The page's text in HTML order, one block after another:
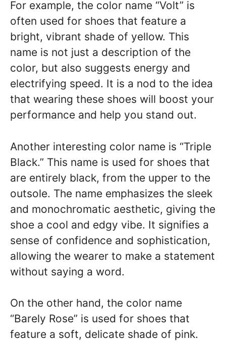
For example, the color name “Volt” is
often used for shoes that feature a
bright, vibrant shade of yellow. This
name is not just a description of the
color, but also suggests energy and
electrifying speed. It is a nod to the idea
that wearing these shoes will boost your
performance and help you stand out.
Another interesting color name is “Triple
Black.” This name is used for shoes that
are entirely black, from the upper to the
outsole. The name emphasizes the sleek
and monochromatic aesthetic, giving the
shoe a cool and edgy vibe. It signifies a
sense of confidence and sophistication,
allowing the wearer to make a statement
without saying a word.
On the other hand, the color name
“Barely Rose” is used for shoes that
feature a soft, delicate shade of pink.